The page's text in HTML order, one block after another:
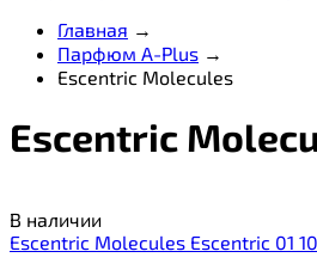
Главная →
Парфюм A-Plus →
Escentric Molecules
Escentric
В наличии
Escentric Molecules Escentric 01